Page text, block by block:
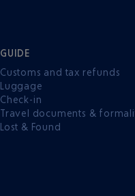
GUIDE
Customs and tax refunds
Luggage
Check-in
Travel documents &
Lost & Found